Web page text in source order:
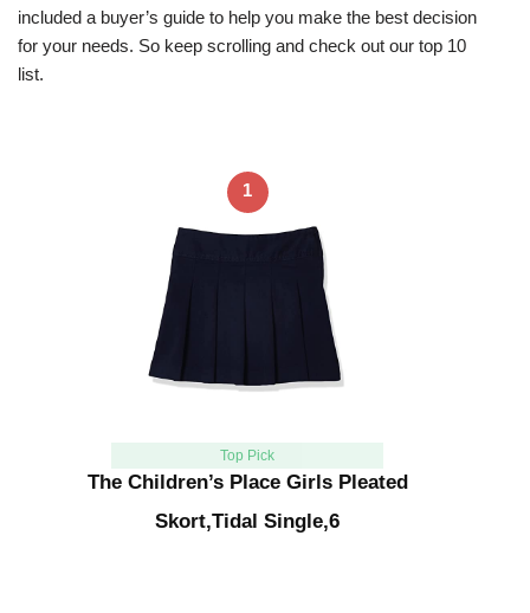
included a buyer’s guide to help you make the best decision
for your needs. So keep scrolling and check out our top 10
list.
1
Top Pick
The Children’s Place Girls Pleated
Skort,Tidal Single,6